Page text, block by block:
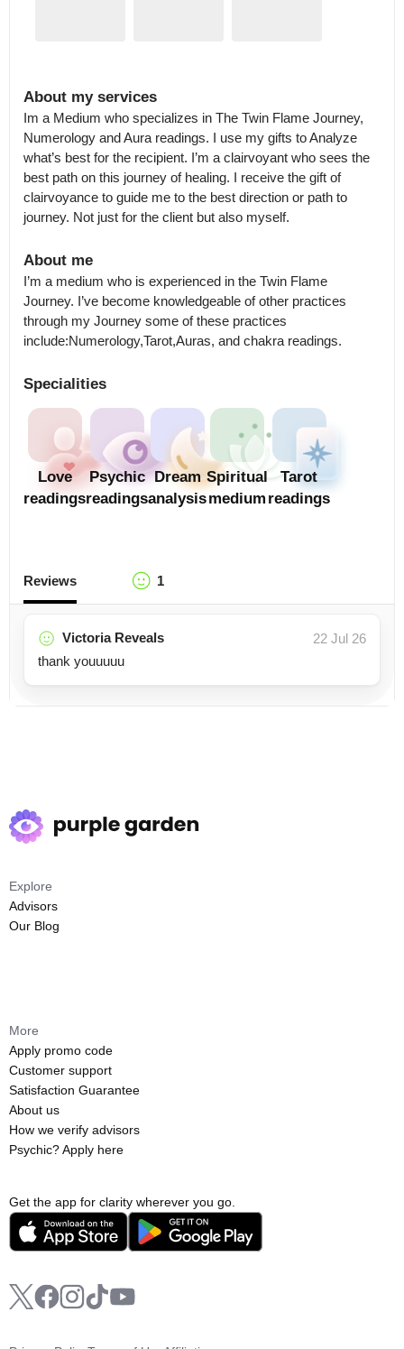
About my services
Im a Medium who specializes in The Twin Flame Journey,
Numerology and Aura readings. I use my gifts to Analyze
what’s best for the recipient. I’m a clairvoyant who sees the
best path on this journey of healing. I receive the gift of
clairvoyance to guide me to the best direction or path to
journey. Not just for the client but also myself.
About me
I’m a medium who is experienced in the Twin Flame
Journey. I’ve become knowledgeable of other practices
through my Journey some of these practices
include:Numerology,Tarot,Auras, and chakra readings.
Specialities
Love
readings
Psychic
readings
Dream
analysis
Spiritual
medium
Tarot
readings
Reviews 1
Victoria Reveals
22 Jul 26
thank youuuuu
Get the app for clarity wherever you go.
Explore
Advisors
Our Blog
More
Apply promo code
Customer support
Satisfaction Guarantee
About us
How we verify advisors
Psychic? Apply here